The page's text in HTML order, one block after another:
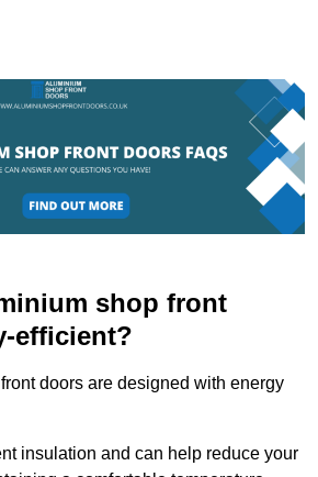
shop front
efficient?
doors are designed with energy
insulation and can help reduce your